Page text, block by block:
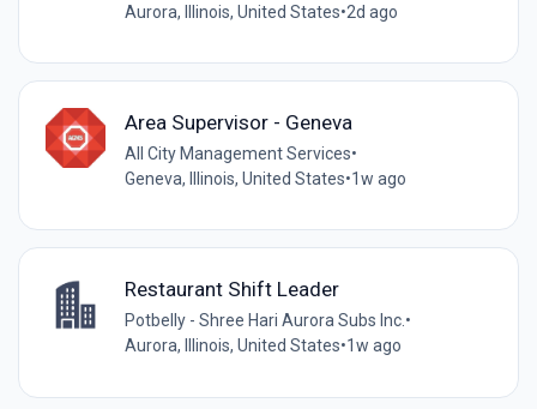
Aurora, Illinois, United States•2d ago
Area Supervisor - Geneva
All City Management Services•
Geneva, Illinois, United States•1w ago
Restaurant Shift Leader
Potbelly - Shree Hari Aurora Subs Inc. •
Aurora, Illinois, United States•1w ago